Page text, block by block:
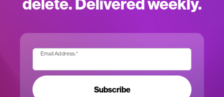
Email Address:*
Subscribe